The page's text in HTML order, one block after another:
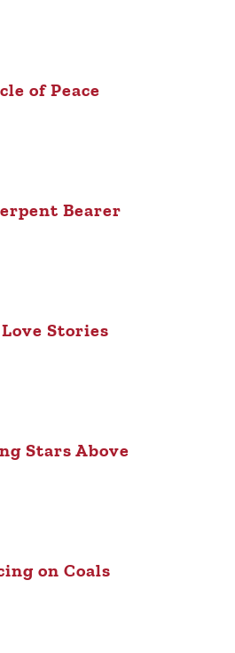
of Peace
Bearer
Stories
Stars Above
on Coals